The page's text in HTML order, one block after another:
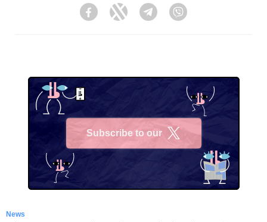
FacebookTwitter Telegram
Subscribe to our
News